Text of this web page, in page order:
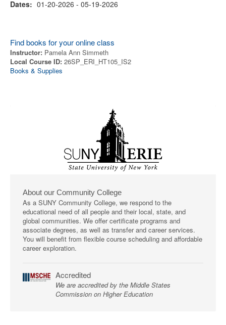
Dates: 01-20-2026 - 05-19-2026
Find books for your online class
Instructor: Pamela Ann Simmeth
Local Course ID: 26SP_ERI_HT105_IS2
Books & Supplies
About our Community College
As a SUNY Community College, we respond to the
educational need of all people and their local, state, and
global communities. We offer certificate programs and
associate degrees, as well as transfer and career services.
You will benefit from flexible course scheduling and affordable
career exploration.
Accredited
We are accredited by the Middle States
Commission on Higher Education